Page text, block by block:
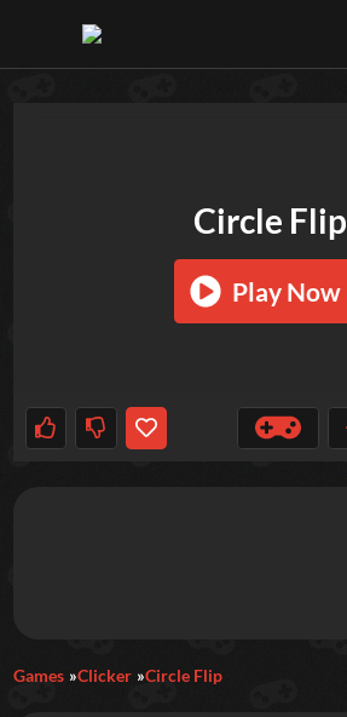
Circle Flip
Play Now
Games Clicker Circle Flip